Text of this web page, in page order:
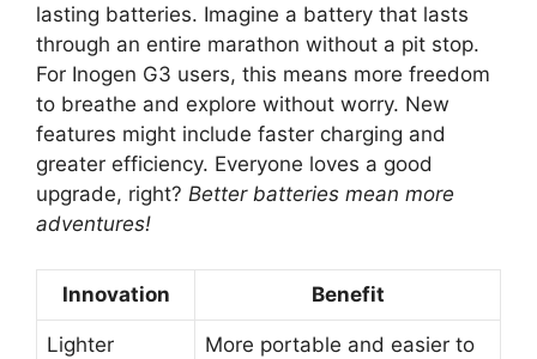
lasting batteries. Imagine a battery that lasts
through an entire marathon without a pit stop.
For Inogen G3 users, this means more freedom
to breathe and explore without worry. New
features might include faster charging and
greater efficiency. Everyone loves a good
upgrade, right? Better batteries mean more
adventures!
Innovation Benefit
Lighter
More portable and easier to